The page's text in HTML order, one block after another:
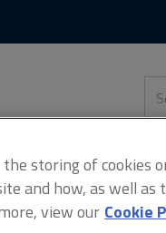
this
the storing of cookies
and how, as well as
view our Cookie